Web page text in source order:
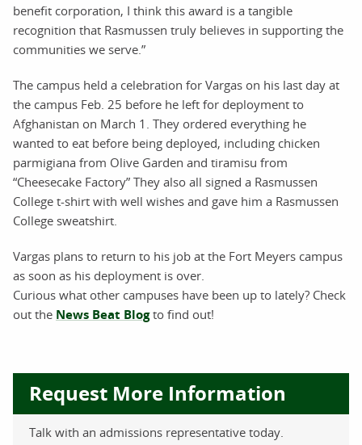
benefit corporation, I think this award is a tangible
recognition that Rasmussen truly believes in supporting the
communities we serve.”
The campus held a celebration for Vargas on his last day at
the campus Feb. 25 before he left for deployment to
Afghanistan on March 1. They ordered everything he
wanted to eat before being deployed, including chicken
parmigiana from Olive Garden and tiramisu from
“Cheesecake Factory” They also all signed a Rasmussen
College t-shirt with well wishes and gave him a Rasmussen
College sweatshirt.
Vargas plans to return to his job at the Fort Meyers campus
as soon as his deployment is over.
Curious what other campuses have been up to lately? Check
out the News Beat Blogto find out!
Request More Information
Talk with an admissions representative today.